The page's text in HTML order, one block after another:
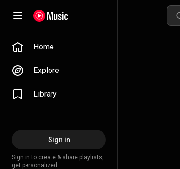
Home
Explore
Library
Sign in
Sign in to create & share playlists,
get personalized